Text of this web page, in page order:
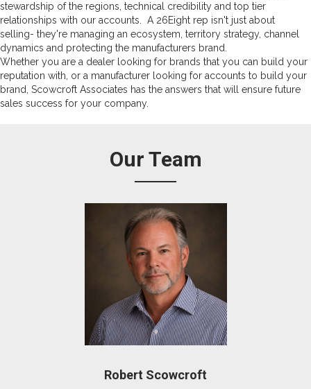
stewardship of the regions, technical credibility and top tier
relationships with our accounts. A 26Eight rep isn't just about
selling- they're managing an ecosystem, territory strategy, channel
dynamics and protecting the manufacturers brand.
Whether you are a dealer looking for brands that you can build your
reputation with, or a manufacturer looking for accounts to build your
brand, Scowcroft Associates has the answers that will ensure future
sales success for your company.
Our Team
Robert Scowcroft